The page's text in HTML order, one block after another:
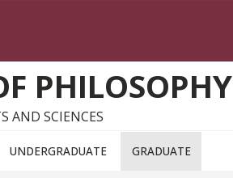
PHILOSOPHY
AND SCIENCES
UNDERGRADUATE GRADUATE